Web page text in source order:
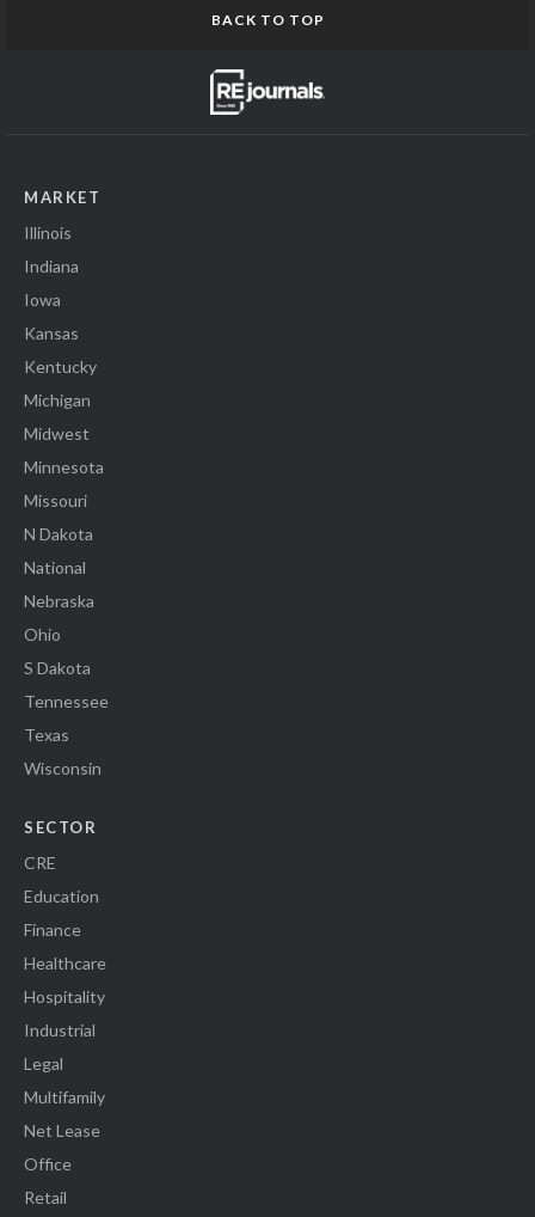
BACK TO TOP
MARKET
Illinois
Indiana
Iowa
Kansas
Kentucky
Michigan
Midwest
Minnesota
Missouri
N Dakota
National
Nebraska
Ohio
S Dakota
Tennessee
Texas
Wisconsin
SECTOR
CRE
Education
Finance
Healthcare
Hospitality
Industrial
Legal
Multifamily
Net Lease
Office
Retail